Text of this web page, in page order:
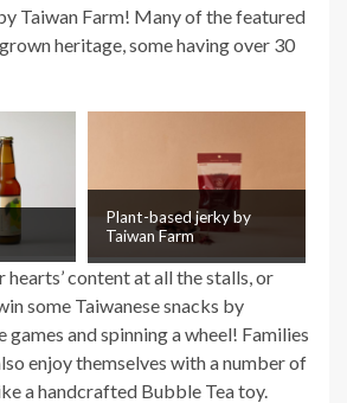
Taiwan Farm! Many of the featured
heritage, some having over 30
Plant-based jerky by
Taiwan Farm
hearts’ content at all the stalls, or
some Taiwanese snacks by
and spinning a wheel! Families
enjoy themselves with a number of
a handcrafted Bubble Tea toy.